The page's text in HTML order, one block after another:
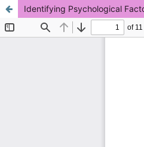
Identifying Psychological